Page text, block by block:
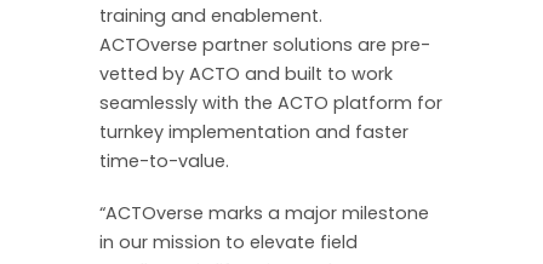
training and enablement.
ACTOverse partner solutions are pre-
vetted by ACTO and built to work
seamlessly with the ACTO platform for
turnkey implementation and faster
time-to-value.
“ACTOverse marks a major milestone
in our mission to elevate field